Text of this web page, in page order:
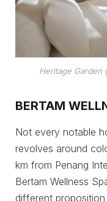
Heritage Garden
BERTAM
Not every notable
revolves around
km from Penang
Bertam Wellness
different